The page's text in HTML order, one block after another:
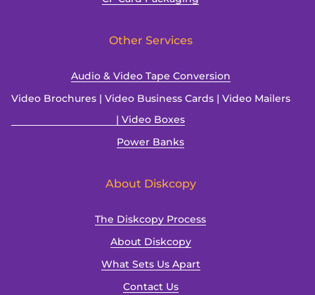
Other Services
Audio & Video Tape Conversion
Video Brochures | Video Business Cards | Video Mailers
| Video Boxes
Power Banks
About Diskcopy
The Diskcopy Process
About Diskcopy
What Sets Us Apart
Contact Us